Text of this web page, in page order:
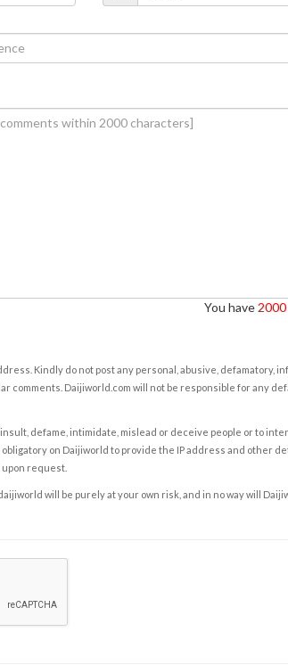
You have 2000
Kindly do not post any personal, abusive, defamatory,
comments. Daijiworld.com will not be responsible for any
defame, intimidate, mislead or deceive people or to
on Daijiworld to provide the IP address and other
request.
will be purely at your own risk, and in no way will